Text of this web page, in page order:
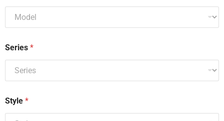
Series *
Style *